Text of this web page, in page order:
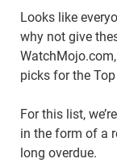
Looks like
why not give
picks for the
For this list,
in the form of a
long overdue.